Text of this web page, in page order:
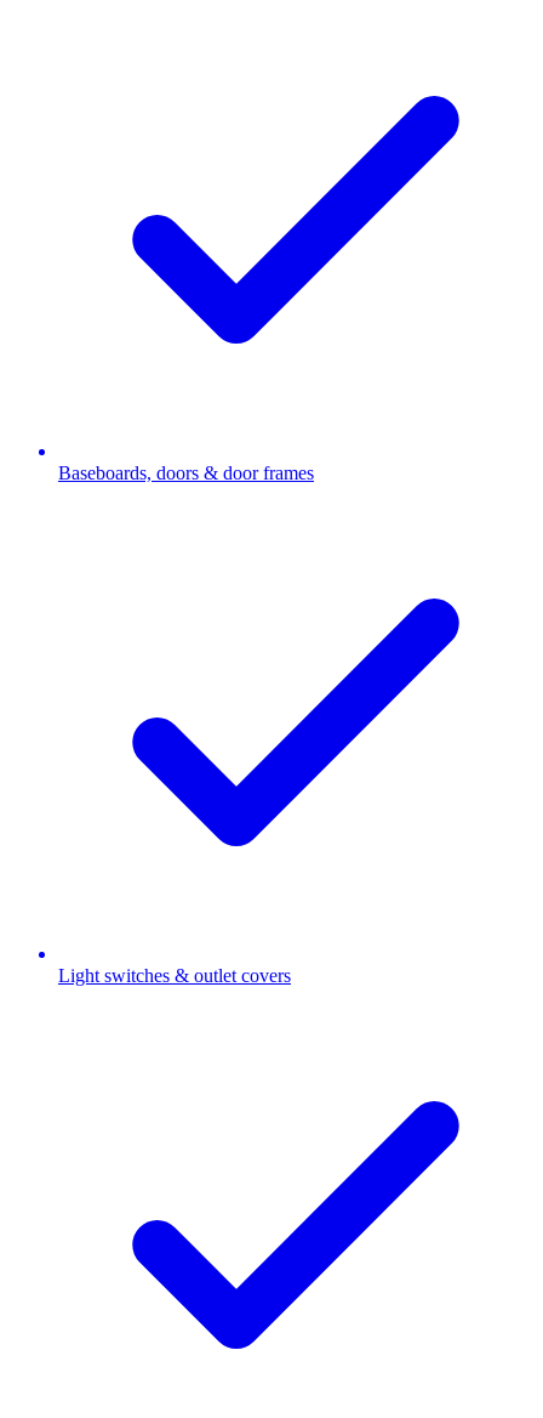
Baseboards, doors & door frames
Light switches & outlet covers